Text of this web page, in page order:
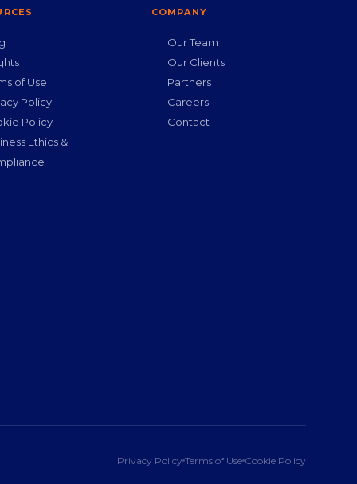
of Use
Policy
Policy
Ethics &
COMPANY
Our Team
Our Clients
Partners
Careers
Contact
Privacy Policy Terms of Use Cookie Policy